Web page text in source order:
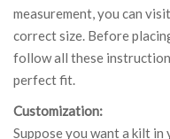
measurement, you can
correct size. Before
follow all these
perfect fit.
Customization:
Suppose you want a kilt